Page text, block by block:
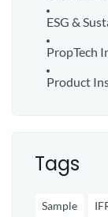
ESG &
PropTech
Product
Tags
Sample